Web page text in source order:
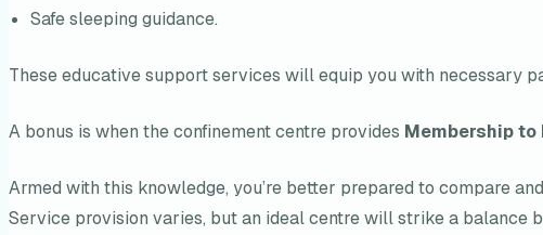
Safe sleeping guidance.
These educative support services will equip you with necessary
A bonus is when the confinement centre provides Membership to
Armed with this knowledge, you’re better prepared to compare
Service provision varies, but an ideal centre will strike a balance